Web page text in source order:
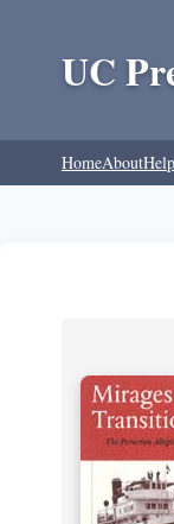
UC
HomeAboutHelp